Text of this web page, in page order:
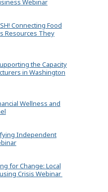
Webinar
Connecting Food
Resources They
the Capacity
in Washington
Wellness and
Independent
for Change: Local
Crisis Webinar